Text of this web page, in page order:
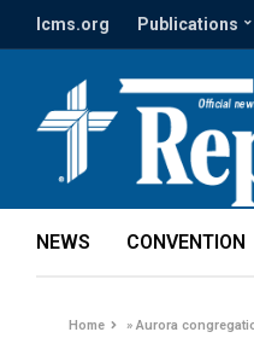
lcms.org Publications
NEWS CONVENTION
Home »Aurora